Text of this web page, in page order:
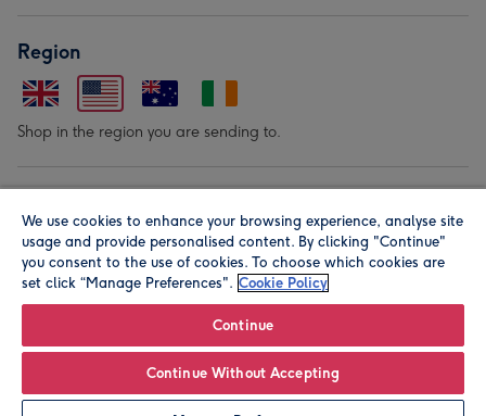
Region
Shop in the region you are sending to.
© Moonpig.com Limited 2026. Registered company address is
Herbal House, 10 Back Hill, London EC1R 5EN, UK. A place
We use cookies to enhance your browsing experience, analyse site
usage and provide personalised content. By clicking "Continue"
you consent to the use of cookies. To choose which cookies are
set click “Manage Preferences". Cookie Policy
Continue
Continue Without Accepting